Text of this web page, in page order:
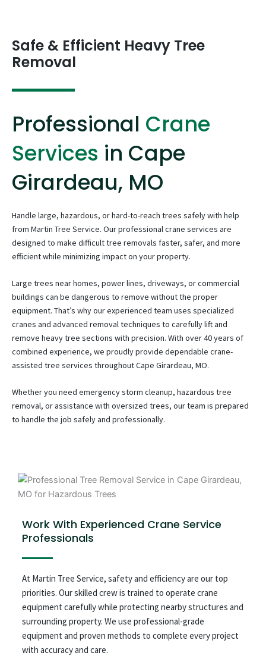
Safe & Efficient Heavy Tree
Removal
Professional Crane
Services in Cape
Girardeau, MO
Handle large, hazardous, or hard-to-reach trees safely with help
from Martin Tree Service. Our professional crane services are
designed to make difficult tree removals faster, safer, and more
efficient while minimizing impact on your property.
Large trees near homes, power lines, driveways, or commercial
buildings can be dangerous to remove without the proper
equipment. That’s why our experienced team uses specialized
cranes and advanced removal techniques to carefully lift and
remove heavy tree sections with precision. With over 40 years of
combined experience, we proudly provide dependable crane-
assisted tree services throughout Cape Girardeau, MO.
Whether you need emergency storm cleanup, hazardous tree
removal, or assistance with oversized trees, our team is prepared
to handle the job safely and professionally.
Work With Experienced Crane Service
Professionals
At Martin Tree Service, safety and efficiency are our top
priorities. Our skilled crew is trained to operate crane
equipment carefully while protecting nearby structures and
surrounding property. We use professional-grade
equipment and proven methods to complete every project
with accuracy and care.